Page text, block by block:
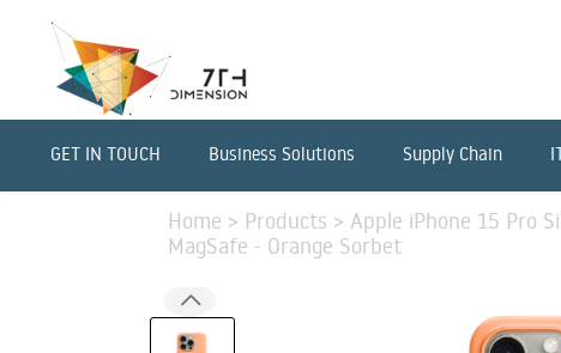
GET IN TOUCH Business Solutions Supply Chain
Home > Products > Apple iPhone 15 Pro
MagSafe - Orange Sorbet